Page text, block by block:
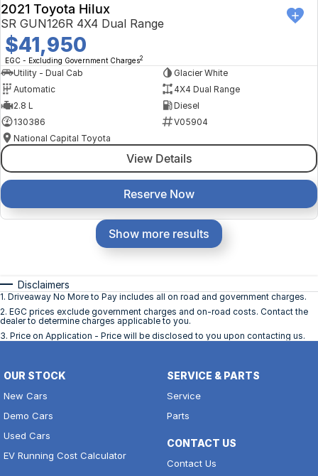
2021 Toyota Hilux
SR GUN126R 4X4 Dual Range
$41,950
EGC - Excluding Government Charges2
Utility - Dual Cab
Glacier White
Automatic
4X4 Dual Range
2.8 L
Diesel
130386
V05904
National Capital Toyota
View Details
Reserve Now
Show more results
Disclaimers
1. Driveaway No More to Pay includes all on road and government charges.
2. EGC prices exclude government charges and on-road costs. Contact the
dealer to determine charges applicable to you.
3. Price on Application - Price will be disclosed to you upon contacting us.
OUR STOCK
New Cars
Demo Cars
Used Cars
EV Running Cost Calculator
SERVICE & PARTS
Service
Parts
CONTACT US
Contact Us